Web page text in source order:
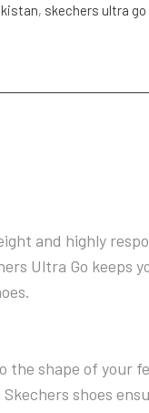
, skechers ultra
and highly
Ultra Go keeps
the shape of your
shoes